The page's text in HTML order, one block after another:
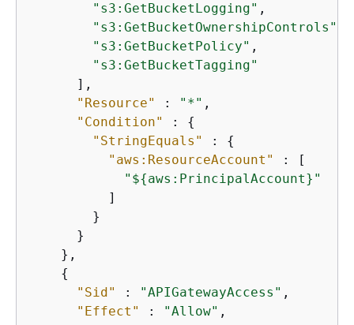
"s3:GetBucketLogging" ,
"s3:GetBucketOwnershipControls"
"s3:GetBucketPolicy" ,
"s3:GetBucketTagging"
      ],
"Resource"
: "*" ,
"Condition"
: {
"StringEquals"
: {
"aws:ResourceAccount"
: [
"${aws:PrincipalAccount}"
          ]
        }
      }
    },
{
"Sid"
: "APIGatewayAccess" ,
"Effect"
: "Allow" ,